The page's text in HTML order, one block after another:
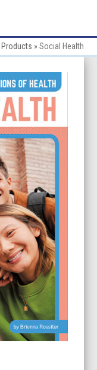
Products »Social Health